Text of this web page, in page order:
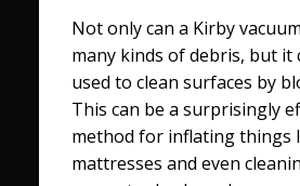
Not only can a Kirby
many kinds of debris, but it
used to clean surfaces by
This can be a surprisingly
method for inflating things
mattresses and even